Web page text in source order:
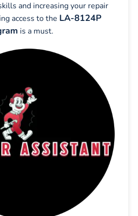
and increasing your repair
access to the LA-8124P
is a must.